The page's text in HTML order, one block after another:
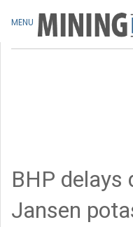
BHP delays
Jansen
MENU